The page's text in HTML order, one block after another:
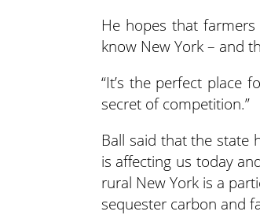
He hopes that
know New York – and
“It’s the perfect place
secret of competition.”
Ball said that the state
is affecting us today
rural New York is a
sequester carbon and